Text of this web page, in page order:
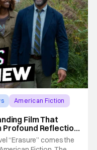
American Fiction
Film That
Profound Reflection
“Erasure” comes the